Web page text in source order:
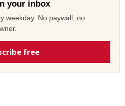
your inbox
weekday. No paywall, no
free